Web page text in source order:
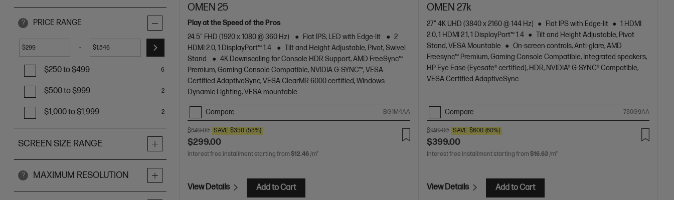
? PRICE RANGE
$ - $
$250 to $499 6
$500 to $999 2
$1,000 to $1,999 2
SCREEN SIZE RANGE
? MAXIMUM RESOLUTION
OMEN 25
Play at the Speed of the Pros
24.5" FHD (1920 x 1080 @ 360 Hz)
Flat IPS; LED with Edge-lit
2
HDMI 2.0, 1 DisplayPort™ 1.4
Tilt and Height Adjustable, Pivot, Swivel
Stand
4K Downscaling for Console HDR Support, AMD FreeSync™
Premium, Gaming Console Compatible, NVIDIA G-SYNC™, VESA
Certified AdaptiveSync, VESA ClearMR 6000 certified, Windows
Dynamic Lighting, VESA mountable
Compare BG1M4AA
$649.00 SAVE $350 (53%)
$299.00
Interest free installment starting from $12.46 /m*
View Details Add to Cart
OMEN 27k
27" 4K UHD (3840 x 2160 @ 144 Hz) Flat IPS with Edge-lit
1 HDMI
2.0, 1 HDMI 2.1, 1 DisplayPort™ 1.4
Tilt and Height Adjustable, Pivot
Stand, VESA Mountable
On-screen controls, Anti-glare, AMD
Freesync™ Premium, Gaming Console Compatible, Integrated speakers,
HP Eye Ease (Eyesafe® certified), HDR, NVIDIA® G-SYNC® Compatible,
VESA Certified AdaptiveSync
Compare 780G9AA
$999.00 SAVE $600 (60%)
$399.00
Interest free installment starting from $16.63 /m*
View Details Add to Cart